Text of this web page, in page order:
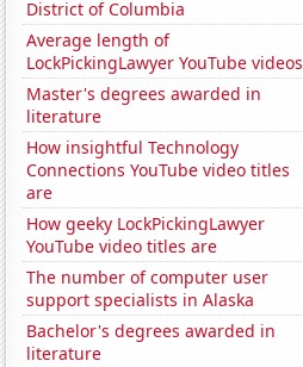
District of Columbia
Average length of
LockPickingLawyer YouTube videos
Master's degrees awarded in
literature
How insightful Technology
Connections YouTube video titles
are
How geeky LockPickingLawyer
YouTube video titles are
The number of computer user
support specialists in Alaska
Bachelor's degrees awarded in
literature